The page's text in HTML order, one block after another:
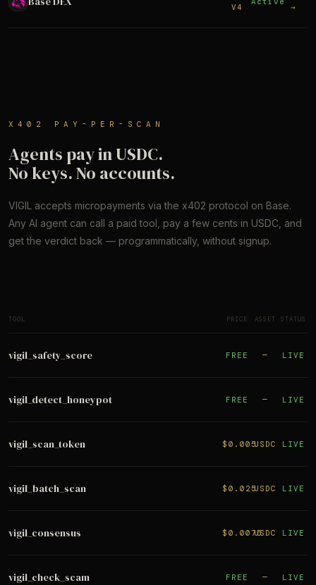
V4 →
X402 PAY-PER-SCAN
Agents pay in USDC.
No keys. No accounts.
VIGIL accepts micropayments via the x402 protocol on Base.
Any AI agent can call a paid tool, pay a few cents in USDC, and
get the verdict back — programmatically, without signup.
TOOL PRICE ASSET STATUS
vigil_safety_score FREE — LIVE
vigil_detect_honeypot FREE — LIVE
vigil_scan_token $0.005USDC LIVE
vigil_batch_scan $0.025USDC LIVE
vigil_consensus $0.0075USDC LIVE
vigil_check_scam FREE — LIVE